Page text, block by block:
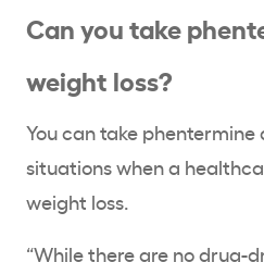
Can you take
weight loss?
You can take
situations when a
weight loss.
“While there are no